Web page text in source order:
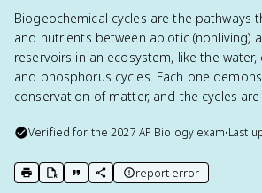
Biogeochemical cycles are the pathways
and nutrients between abiotic (nonliving)
reservoirs in an ecosystem, like the
and phosphorus cycles. Each one
conservation of matter, and the cycles
Verified for the2027 AP Biology exam•Last
print key term
export to Google Doc
copy citation
copy link to this page
report error